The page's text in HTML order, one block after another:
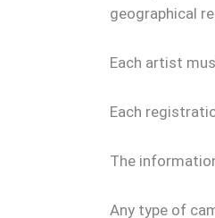
geographical
Each artist
Each
The
Any type of